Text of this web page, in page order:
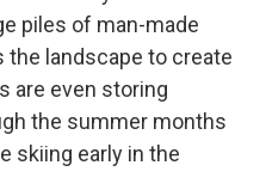
piles of man-made
the landscape to create
are even storing
the summer months
skiing early in the